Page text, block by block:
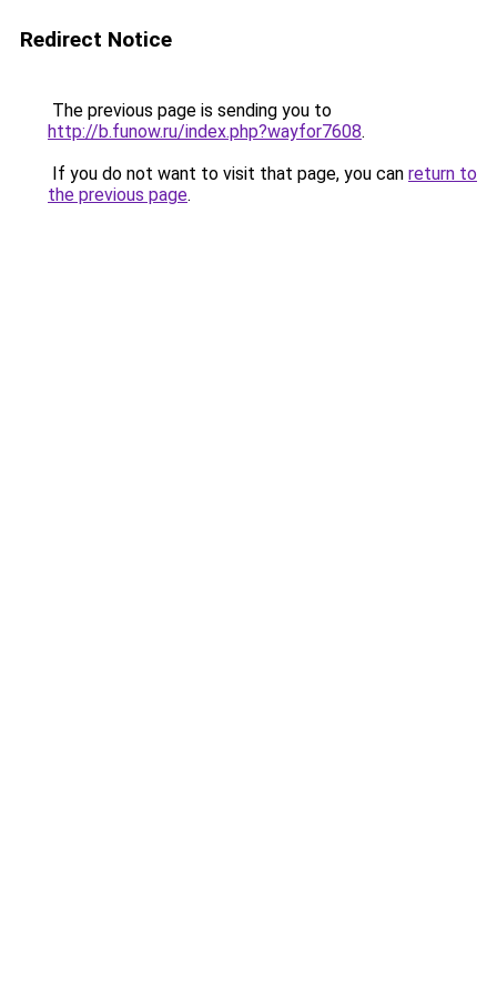
Redirect Notice
The previous page is sending you to
http://b.funow.ru/index.php?wayfor7608.
If you do not want to visit that page, you can return to
the previous page.